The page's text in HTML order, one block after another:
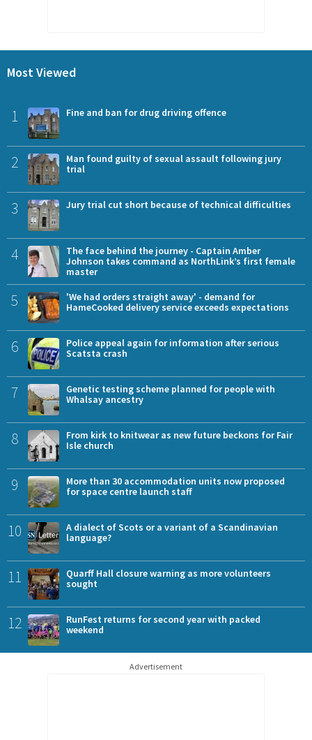
Most Viewed
1 Fine and ban for drug driving offence
2
Man found guilty of sexual assault following jury
trial
3 Jury trial cut short because of technical difficulties
4
The face behind the journey - Captain Amber
Johnson takes command as NorthLink’s first female
master
5
'We had orders straight away' - demand for
HameCooked delivery service exceeds expectations
6
Police appeal again for information after serious
Scatsta crash
7
Genetic testing scheme planned for people with
Whalsay ancestry
8
From kirk to knitwear as new future beckons for Fair
Isle church
9
More than 30 accommodation units now proposed
for space centre launch staff
10
A dialect of Scots or a variant of a Scandinavian
language?
11
Quarff Hall closure warning as more volunteers
sought
12
RunFest returns for second year with packed
weekend
Advertisement